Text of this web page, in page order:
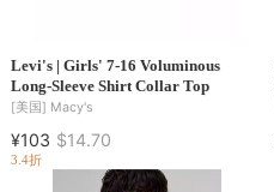
Levi's | Girls' 7-16 Voluminous
Long-Sleeve Shirt Collar Top
[美国] Macy's
¥103 $14.70
3.4折